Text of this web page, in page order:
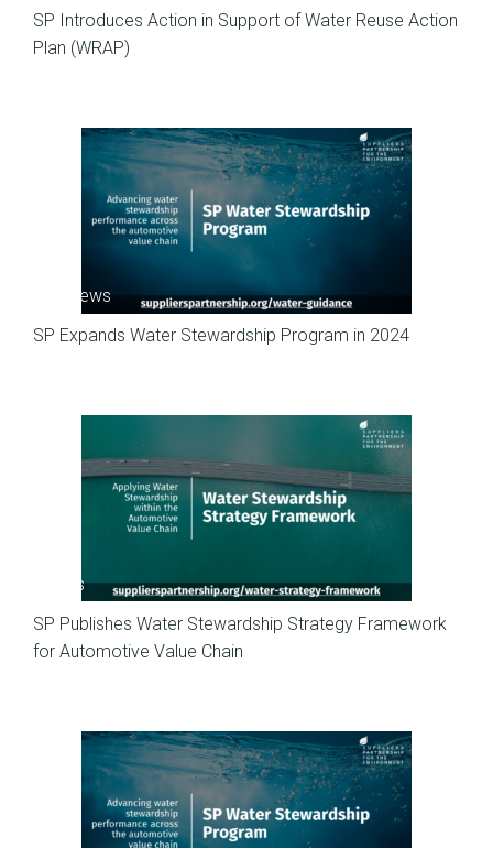
SP Introduces Action in Support of Water Reuse Action
Plan (WRAP)
SP News
SP Expands Water Stewardship Program in 2024
News
SP Publishes Water Stewardship Strategy Framework
for Automotive Value Chain